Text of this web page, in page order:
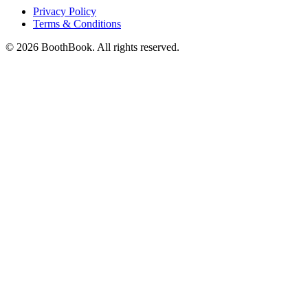
Privacy Policy
Terms & Conditions
© 2026 BoothBook. All rights reserved.